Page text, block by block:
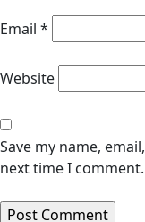
Email *
Website
Save my name,
next time I comment.